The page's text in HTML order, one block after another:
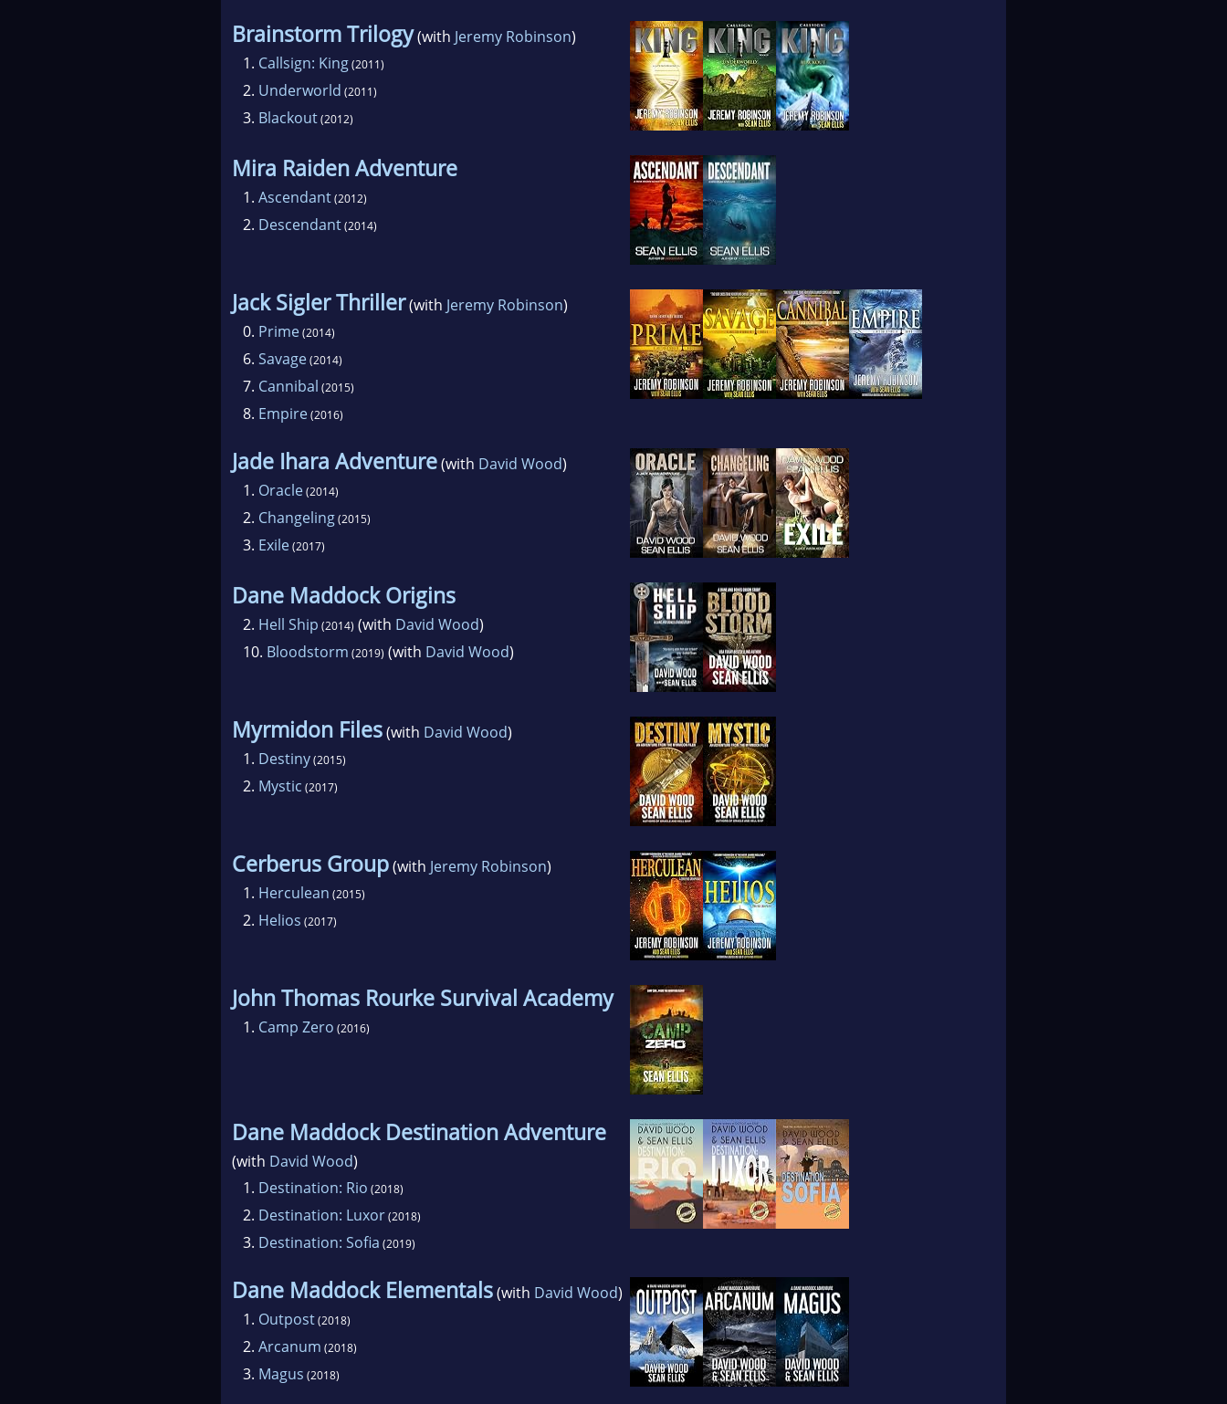
Brainstorm Trilogy(with Jeremy Robinson)
1. Callsign: King(2011)
2. Underworld (2011)
3. Blackout(2012)
Mira Raiden Adventure
1. Ascendant(2012)
2. Descendant(2014)
Jack Sigler Thriller(with Jeremy Robinson)
0. Prime(2014)
6. Savage(2014)
7. Cannibal (2015)
8. Empire(2016)
Jade Ihara Adventure(with David Wood)
1. Oracle(2014)
2. Changeling(2015)
3. Exile(2017)
Dane Maddock Origins
2. Hell Ship (2014) (with David Wood)
10. Bloodstorm (2019) (with David Wood)
Myrmidon Files(with David Wood)
1. Destiny(2015)
2. Mystic (2017)
Cerberus Group(with Jeremy Robinson)
1. Herculean (2015)
2. Helios (2017)
John Thomas Rourke Survival Academy
1. Camp Zero (2016)
Dane Maddock Destination Adventure
(with David Wood)
1. Destination: Rio (2018)
2. Destination: Luxor(2018)
3. Destination: Sofia (2019)
Dane Maddock Elementals(with David Wood)
1. Outpost(2018)
2. Arcanum (2018)
3. Magus (2018)